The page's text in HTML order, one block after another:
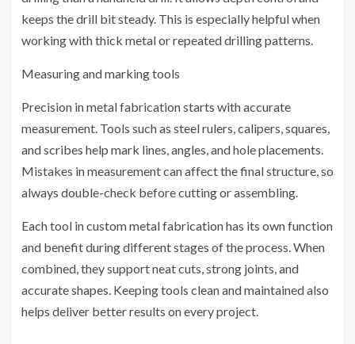
keeps the drill bit steady. This is especially helpful when
working with thick metal or repeated drilling patterns.
Measuring and marking tools
Precision in metal fabrication starts with accurate
measurement. Tools such as steel rulers, calipers, squares,
and scribes help mark lines, angles, and hole placements.
Mistakes in measurement can affect the final structure, so
always double-check before cutting or assembling.
Each tool in custom metal fabrication has its own function
and benefit during different stages of the process. When
combined, they support neat cuts, strong joints, and
accurate shapes. Keeping tools clean and maintained also
helps deliver better results on every project.